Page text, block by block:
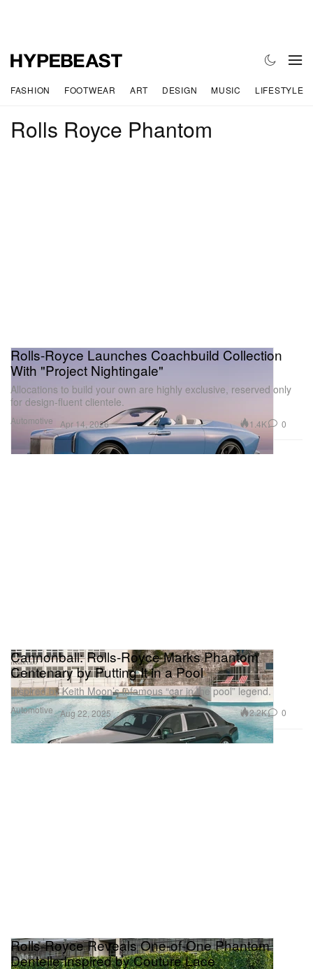
FASHION FOOTWEAR ART DESIGN MUSIC LIFESTYLE
Rolls Royce Phantom
Automotive
Rolls-Royce Launches Coachbuild Collection
With "Project Nightingale"
Allocations to build your own are highly exclusive, reserved only
for design-fluent clientele.
Apr 14, 2026 1.4K 0
Automotive
Cannonball: Rolls-Royce Marks Phantom
Centenary by Putting It in a Pool
Inspired by Keith Moon’s infamous “car in the pool” legend.
Aug 22, 2025 2.2K 0
Rolls-Royce Reveals One-of-One Phantom
Dentelle Inspired by Couture Lace